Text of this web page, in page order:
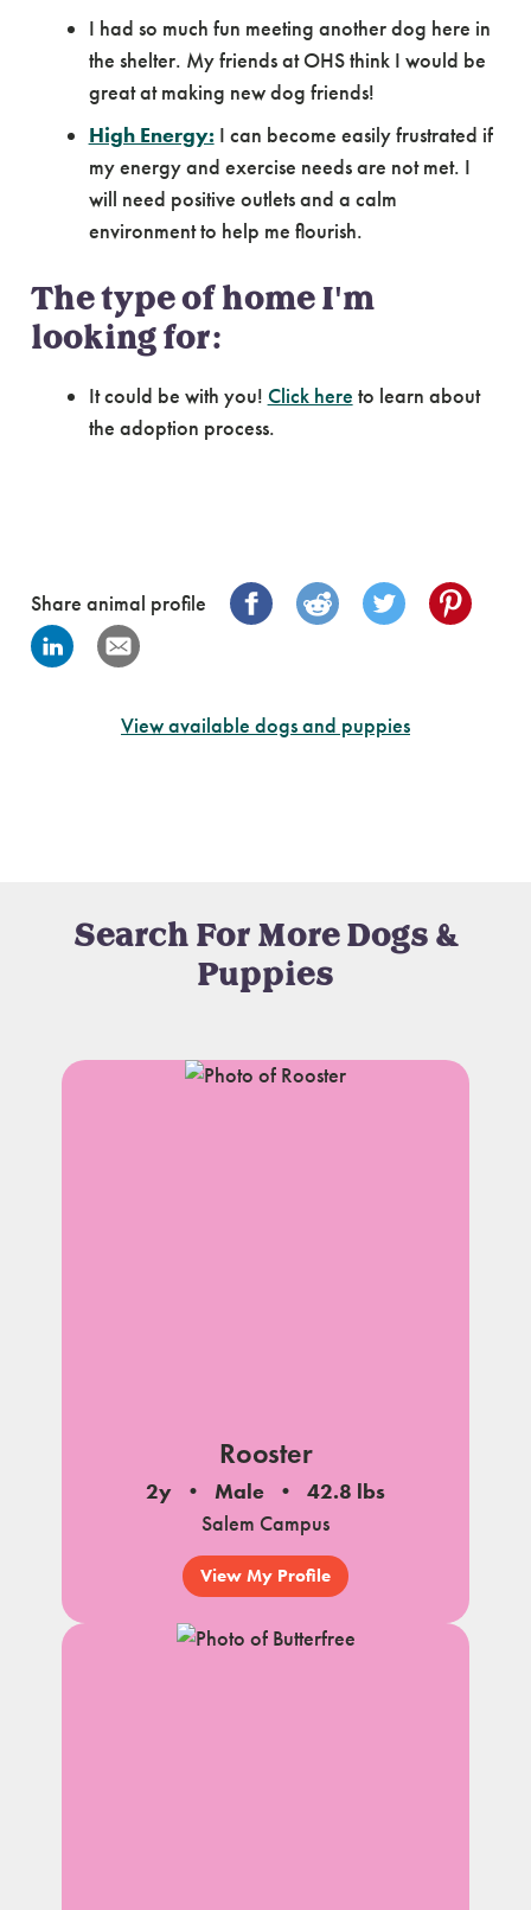
I had so much fun meeting another dog here in
the shelter. My friends at OHS think I would be
great at making new dog friends!
High Energy: I can become easily frustrated if
my energy and exercise needs are not met. I
will need positive outlets and a calm
environment to help me flourish.
The type of home I'm
looking for:
It could be with you! Click here to learn about
the adoption process.
Share animal profile
View available dogs and puppies
Search For More Dogs &
Puppies
Rooster
2y Male
42.8 lbs
Salem Campus
View My Profile